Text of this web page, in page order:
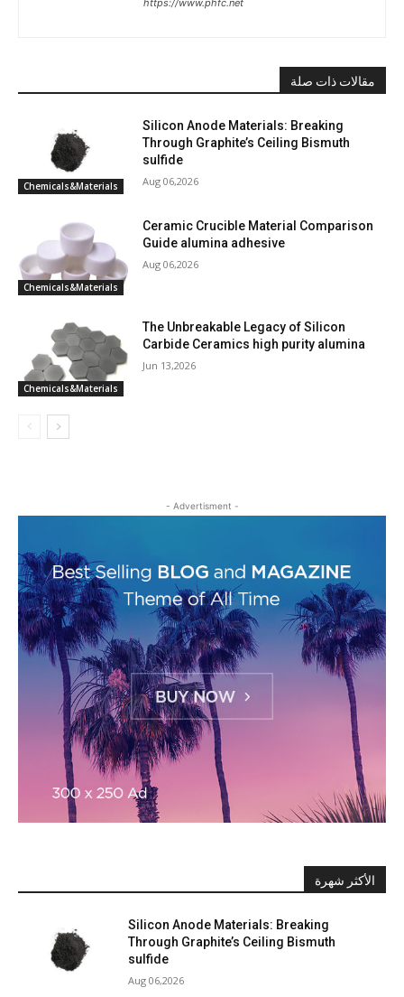
https://www.phfc.net
مقالات ذات صلة
Chemicals&Materials
Silicon Anode Materials: Breaking
Through Graphite’s Ceiling Bismuth
sulfide
Aug 06,2026
Chemicals&Materials
Ceramic Crucible Material Comparison
Guide alumina adhesive
Aug 06,2026
Chemicals&Materials
The Unbreakable Legacy of Silicon
Carbide Ceramics high purity alumina
Jun 13,2026
- Advertisment -
الأكثر شهرة
Silicon Anode Materials: Breaking
Through Graphite’s Ceiling Bismuth
sulfide
Aug 06,2026